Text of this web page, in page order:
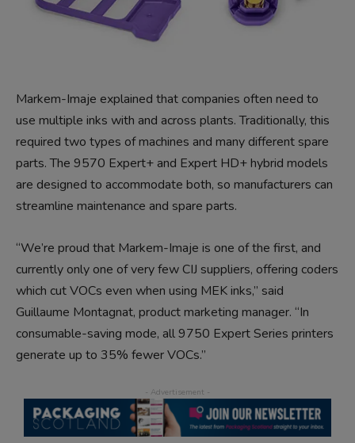
Markem-Imaje explained that companies often need to
use multiple inks with and across plants. Traditionally, this
required two types of machines and many different spare
parts. The 9570 Expert+ and Expert HD+ hybrid models
are designed to accommodate both, so manufacturers can
streamline maintenance and spare parts.
“We’re proud that Markem-Imaje is one of the first, and
currently only one of very few CIJ suppliers, offering coders
which cut VOCs even when using MEK inks,” said
Guillaume Montagnat, product marketing manager. “In
consumable-saving mode, all 9750 Expert Series printers
generate up to 35% fewer VOCs.”